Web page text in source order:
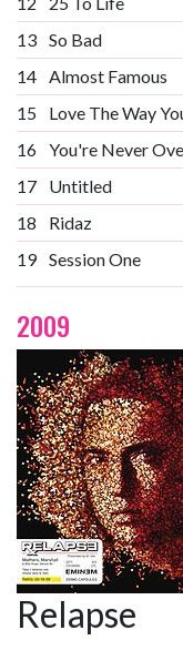
13 So Bad
14
Almost Famous
15
Love The Way
16 You're Never
17
Untitled
18
Ridaz
19 Session One
2009
Relapse